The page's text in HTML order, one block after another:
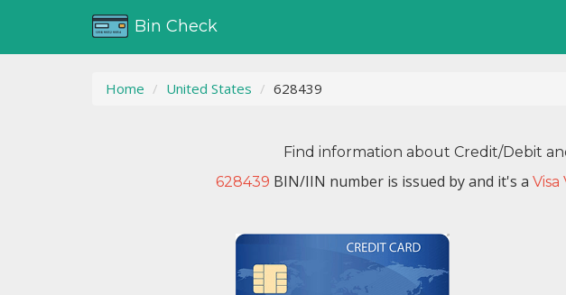
Bin Check
Home United States 628439
Find information about Credit/Debit
628439 BIN/IIN number is issued byand it's a Visa